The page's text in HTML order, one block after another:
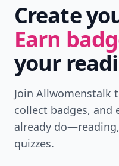
Create
Earn
your
Join Allwomenstalk
collect badges, and
already
quizzes.